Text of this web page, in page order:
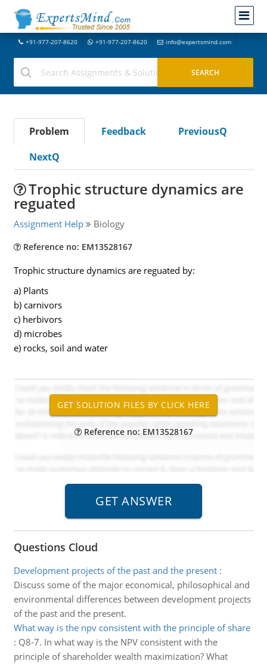
+91-977-207-8620 +91-977-207-8620 info@expertsmind.com
Problem Feedback
PreviousQ
NextQ
Trophic structure dynamics are
reguated
Assignment Help Biology
Reference no: EM13528167
Trophic structure dynamics are reguated by:
a) Plants
b) carnivors
c) herbivors
d) microbes
e) rocks, soil and water
Reference no: EM13528167
Questions Cloud
Development projects of the past and the present:
Discuss some of the major economical, philosophical and
environmental differences between development projects
of the past and the present.
What way is the npv consistent with the principle of share
: Q8-7. In what way is the NPV consistent with the
principle of shareholder wealth maximization? What